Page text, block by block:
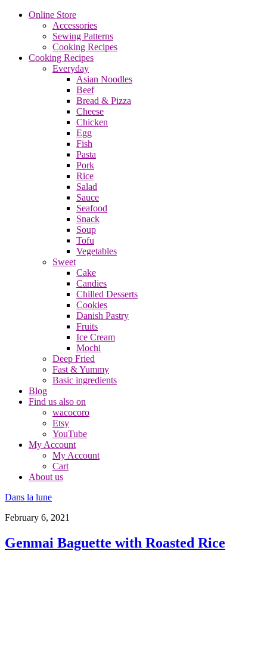
Online Store
Accessories
Sewing Patterns
Cooking Recipes
Cooking Recipes
Everyday
Asian Noodles
Beef
Bread & Pizza
Cheese
Chicken
Egg
Fish
Pasta
Pork
Rice
Salad
Sauce
Seafood
Snack
Soup
Tofu
Vegetables
Sweet
Cake
Candies
Chilled Desserts
Cookies
Danish Pastry
Fruits
Ice Cream
Mochi
Deep Fried
Fast & Yummy
Basic ingredients
Blog
Find us also on
wacocoro
Etsy
YouTube
My Account
My Account
Cart
About us
Dans la lune
February 6, 2021
Genmai Baguette with Roasted Rice